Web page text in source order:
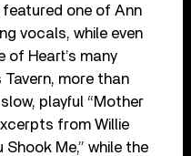
featured one of Ann
vocals, while even
Heart’s many
Tavern, more than
playful “Mother
from Willie
Shook Me,” while the